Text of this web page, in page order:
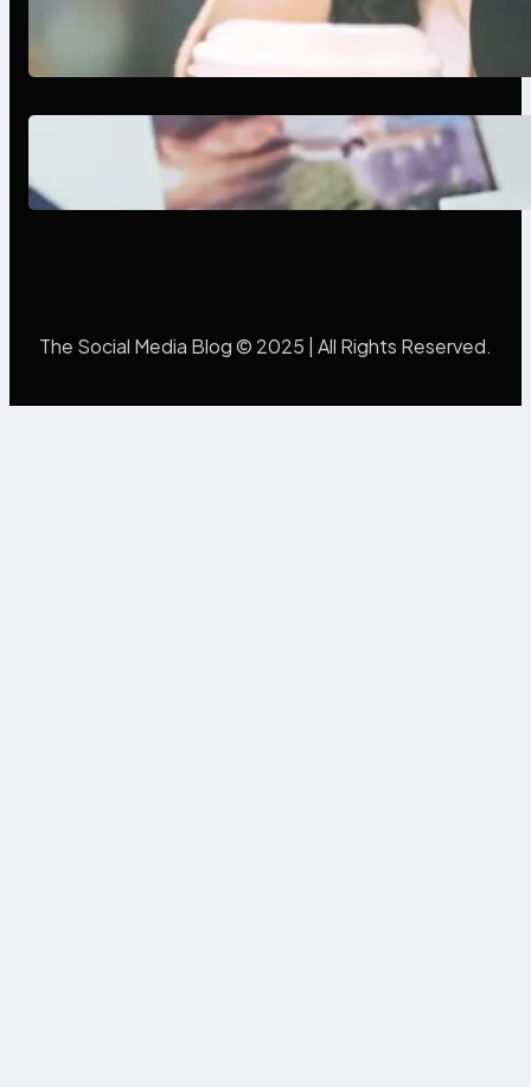
Next-Gen Social Media Apps
2025: What Marketers Should
Know
Poor Branding Examples: Turning
Mistakes Into Rebrand Success
The Social Media Blog © 2025 | All Rights Reserved.